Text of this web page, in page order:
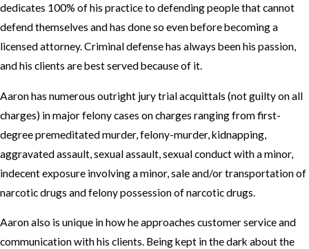
dedicates 100% of his practice to defending people that cannot
defend themselves and has done so even before becoming a
licensed attorney. Criminal defense has always been his passion,
and his clients are best served because of it.
Aaron has numerous outright jury trial acquittals (not guilty on all
charges) in major felony cases on charges ranging from first-
degree premeditated murder, felony-murder, kidnapping,
aggravated assault, sexual assault, sexual conduct with a minor,
indecent exposure involving a minor, sale and/or transportation of
narcotic drugs and felony possession of narcotic drugs.
Aaron also is unique in how he approaches customer service and
communication with his clients. Being kept in the dark about the